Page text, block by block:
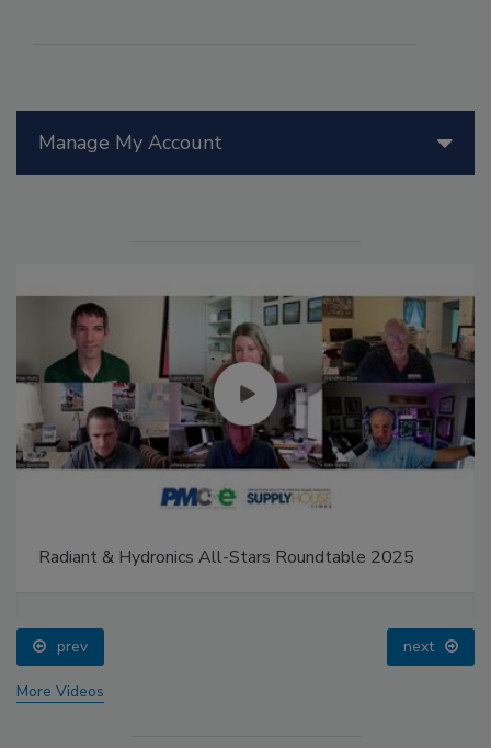
Manage My Account
Radiant & Hydronics All-Stars Roundtable 2025
prev next
More Videos